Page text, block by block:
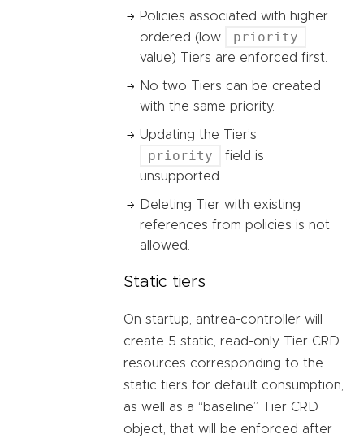
Policies associated with higher
ordered (low
priority
value) Tiers are enforced first.
No two Tiers can be created
with the same priority.
Updating the Tier’s
priority
field is
unsupported.
Deleting Tier with existing
references from policies is not
allowed.
Static tiers
On startup, antrea-controller will
create 5 static, read-only Tier CRD
resources corresponding to the
static tiers for default consumption,
as well as a “baseline” Tier CRD
object, that will be enforced after